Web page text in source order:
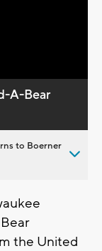
A-Bear
to Boerner
the United